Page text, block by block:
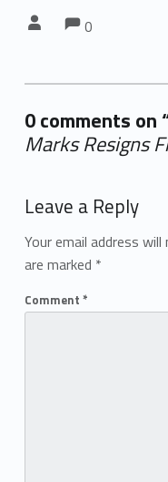
Comments:
0
0 comments on
Marks Resigns
Leave a Reply
Your email address will
are marked *
Comment *